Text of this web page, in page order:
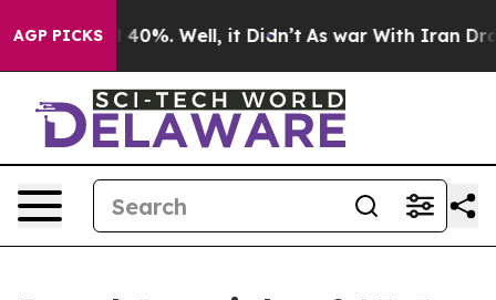
AGP PICKS40%. Well, it Didn’t As war With Iran Drove